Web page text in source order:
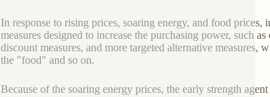
In response to rising prices, soaring energy, and food
measures designed to increase the purchasing power, such
discount measures, and more targeted alternative
the "food" and so on.
Because of the soaring energy prices, the early strength